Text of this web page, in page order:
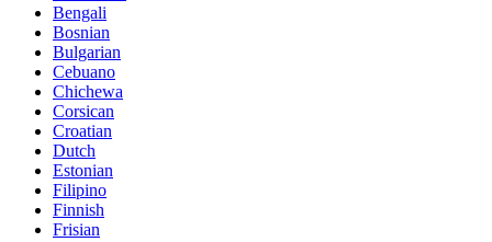
Bengali
Bosnian
Bulgarian
Cebuano
Chichewa
Corsican
Croatian
Dutch
Estonian
Filipino
Finnish
Frisian